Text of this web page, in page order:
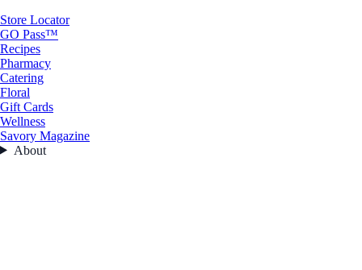
Store Locator
GO Pass™
Recipes
Pharmacy
Catering
Floral
Gift Cards
Wellness
Savory Magazine
About